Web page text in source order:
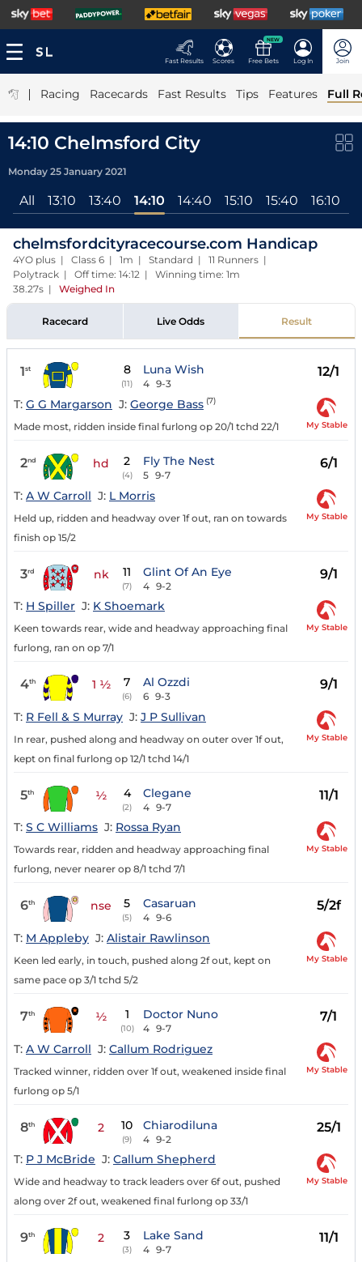
Fast Results Scores
NEW
Free Bets Log In Join
| Racing Racecards Fast Results Tips Features Full
14:10 Chelmsford City
Monday 25 January 2021
All 13:10 13:40 14:10 14:40 15:10 15:40 16:10
chelmsfordcityracecourse.com Handicap
4YO plus | Class 6 | 1m | Standard | 11 Runners |
Polytrack | Off time: 14:12 | Winning time: 1m
38.27s | Weighed In
Racecard Live Odds Result
1st 8
(11)
Luna Wish
4 9-3
12/1
T: G G Margarson J: George Bass (7)
Made most, ridden inside final furlong op 20/1 tchd 22/1 My Stable
2nd hd 2
(4)
Fly The Nest
5 9-7
6/1
T: A W Carroll J: L Morris
Held up, ridden and headway over 1f out, ran on towards
finish op 15/2
My Stable
3rd nk 11
(7)
Glint Of An Eye
4 9-2
9/1
T: H Spiller J: K Shoemark
Keen towards rear, wide and headway approaching final
furlong, ran on op 7/1
My Stable
4th 1 ½ 7
(6)
Al Ozzdi
6 9-3
9/1
T: R Fell & S Murray J: J P Sullivan
In rear, pushed along and headway on outer over 1f out,
kept on final furlong op 12/1 tchd 14/1
My Stable
5th ½ 4
(2)
Clegane
4 9-7
11/1
T: S C Williams J: Rossa Ryan
Towards rear, ridden and headway approaching final
furlong, never nearer op 8/1 tchd 7/1
My Stable
6th nse 5
(5)
Casaruan
4 9-6
5/2f
T: M Appleby J: Alistair Rawlinson
Keen led early, in touch, pushed along 2f out, kept on
same pace op 3/1 tchd 5/2
My Stable
7th ½ 1
(10)
Doctor Nuno
4 9-7
7/1
T: A W Carroll J: Callum Rodriguez
Tracked winner, ridden over 1f out, weakened inside final
furlong op 5/1
My Stable
8th 2 10
(9)
Chiarodiluna
4 9-2
25/1
T: P J McBride J: Callum Shepherd
Wide and headway to track leaders over 6f out, pushed
along over 2f out, weakened final furlong op 33/1
My Stable
9th 2 3
(3)
Lake Sand
4 9-7
11/1